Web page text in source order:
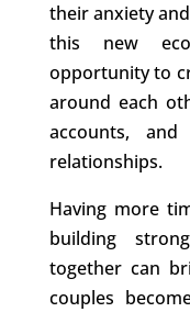
their anxiety
this new
opportunity to
around each
accounts,
relationships.
Having more
building
together can
couples